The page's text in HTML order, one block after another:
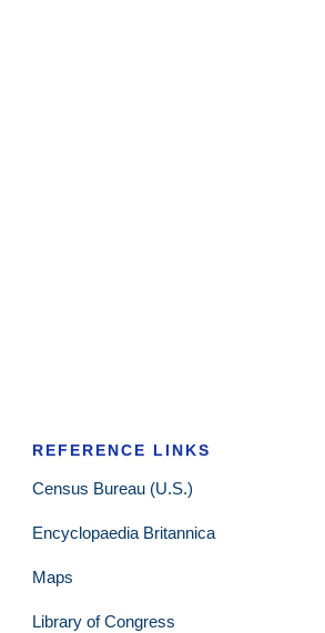
REFERENCE LINKS
Census Bureau (U.S.)
Encyclopaedia Britannica
Maps
Library of Congress